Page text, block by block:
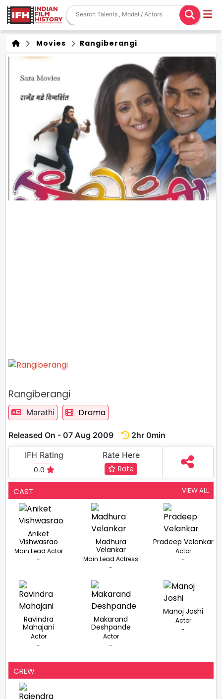
Movies Rangiberangi
Rangiberangi
Marathi Drama
Released On - 07 Aug 2009
2hr 0min
IFH Rating
0.0
Rate Here
Rate
CAST VIEW ALL
Aniket
Vishwasrao
Main Lead Actor
-
Madhura
Velankar
Main Lead Actress
-
Pradeep Velankar
Actor
-
Ravindra
Mahajani
Actor
-
Makarand
Deshpande
Actor
-
Manoj Joshi
Actor
-
CREW